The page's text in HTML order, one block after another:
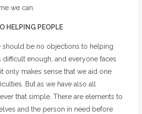
we can.
HELPING PEOPLE
should be no objections to helping
enough, and everyone faces
only makes sense that we aid one
But as we have also all
that simple. There are elements to
and the person in need before